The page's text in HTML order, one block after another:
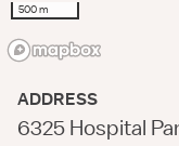
500 m
ADDRESS
6325 Hospital